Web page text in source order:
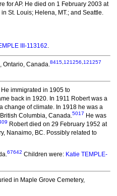
for AP. He died on 1 February 2003 at
St. Louis; Helena, MT.; and Seattle.
III-113162.
Ontario, Canada.8415,121256,121257
immigrated in 1905 to
back in 1920. In 1911 Robert was a
change of climate. In 1918 he was a
Columbia, Canada.5017 He was
Robert died on 29 February 1952 at
Nanaimo, BC. Possibly related to
67642 Children were: Katie TEMPLE-
in Maple Grove Cemetery,